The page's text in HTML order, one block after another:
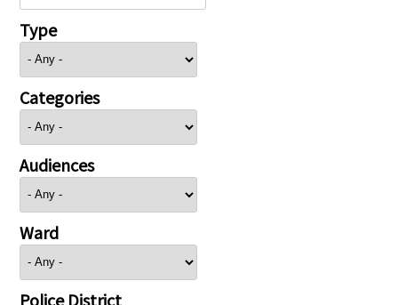
Type
Categories
Audiences
Ward
Police District